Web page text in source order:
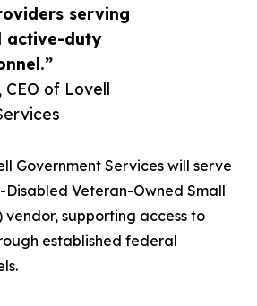
serving
active-duty
of Lovell
Government Services will serve
Disabled Veteran-Owned Small
vendor, supporting access to
established federal